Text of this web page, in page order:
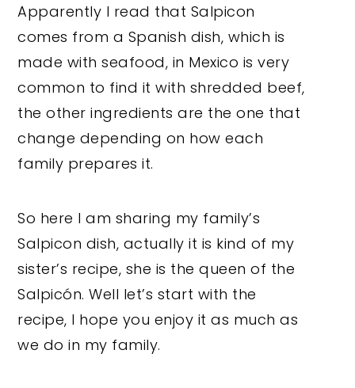
Apparently I read that Salpicon
comes from a Spanish dish, which is
made with seafood, in Mexico is very
common to find it with shredded beef,
the other ingredients are the one that
change depending on how each
family prepares it.
So here I am sharing my family’s
Salpicon dish, actually it is kind of my
sister’s recipe, she is the queen of the
Salpicón. Well let’s start with the
recipe, I hope you enjoy it as much as
we do in my family.